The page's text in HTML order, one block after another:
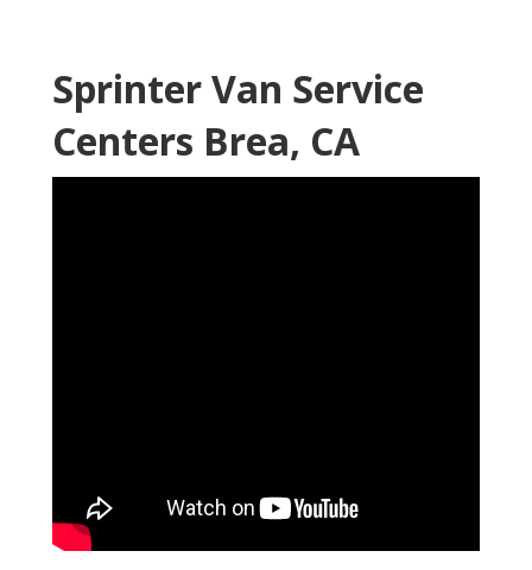
Sprinter Van Service
Centers Brea, CA